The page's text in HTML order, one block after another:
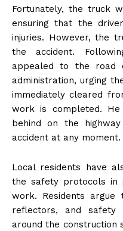
Fortunately, the truck
ensuring that the
injuries. However, the
the accident.
appealed to the road
administration, urging
immediately cleared
work is completed.
behind on the
accident at any moment.
Local residents have
the safety protocols in
work. Residents argue
reflectors, and safety
around the